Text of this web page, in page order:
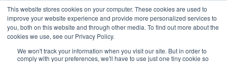
This website stores cookies on your computer. These cookies are used to
improve your website experience and provide more personalized services to
you, both on this website and through other media. To find out more about the
cookies we use, see our Privacy Policy.
We won't track your information when you visit our site. But in order to
comply with your preferences, we'll have to use just one tiny cookie so